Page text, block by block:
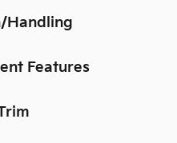
Handling
Features